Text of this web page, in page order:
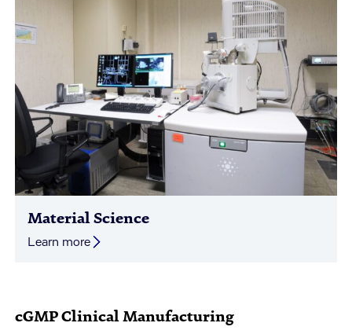
Material Science
Learn more
cGMP Clinical Manufacturing